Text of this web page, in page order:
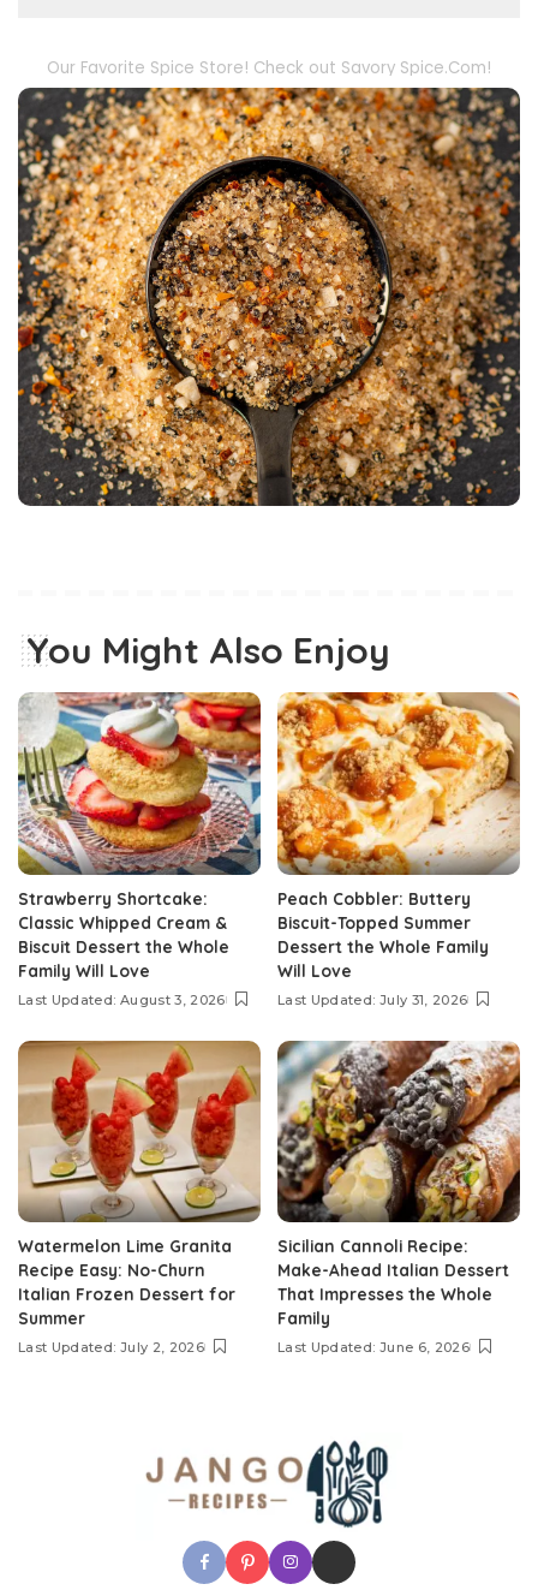
Our Favorite Spice Store! Check out Savory Spice.Com!
You Might Also Enjoy
Strawberry Shortcake:
Classic Whipped Cream &
Biscuit Dessert the Whole
Family Will Love
Last Updated: August 3, 2026
Peach Cobbler: Buttery
Biscuit-Topped Summer
Dessert the Whole Family
Will Love
Last Updated: July 31, 2026
Watermelon Lime Granita
Recipe Easy: No-Churn
Italian Frozen Dessert for
Summer
Last Updated: July 2, 2026
Sicilian Cannoli Recipe:
Make-Ahead Italian Dessert
That Impresses the Whole
Family
Last Updated: June 6, 2026